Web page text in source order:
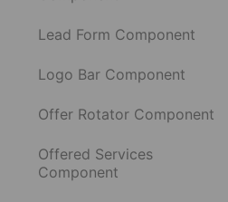
Lead Form Component
Logo Bar Component
Offer Rotator Component
Offered Services
Component